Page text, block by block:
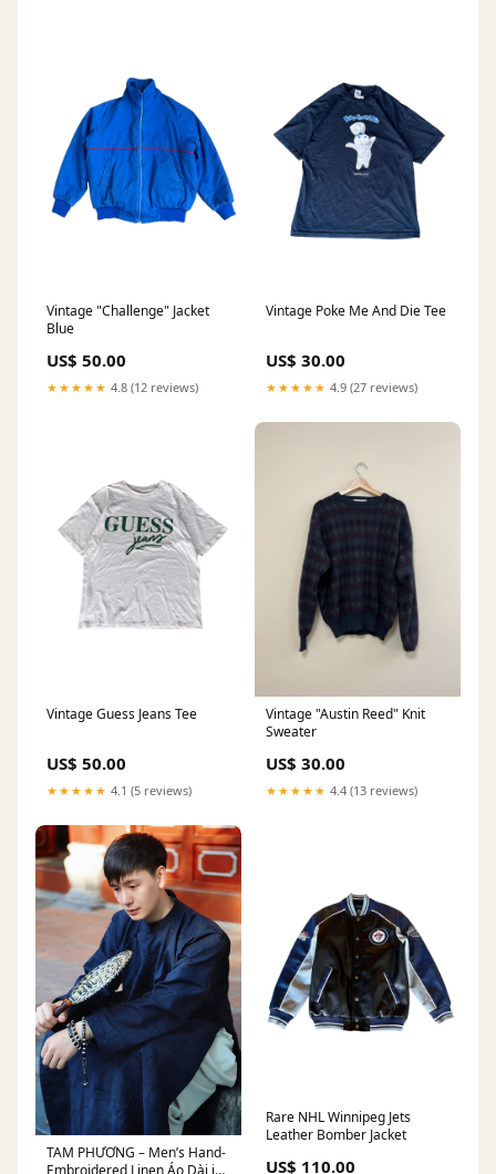
Vintage "Challenge" Jacket
Blue
US$ 50.00
★★★★★ 4.8 (12 reviews)
Vintage Poke Me And Die Tee
US$ 30.00
★★★★★ 4.9 (27 reviews)
Vintage Guess Jeans Tee
US$ 50.00
★★★★★ 4.1 (5 reviews)
Vintage "Austin Reed" Knit
Sweater
US$ 30.00
★★★★★ 4.4 (13 reviews)
TAM PHƯƠNG – Men’s Hand-
Embroidered Linen Áo Dài in
Rare NHL Winnipeg Jets
Leather Bomber Jacket
US$ 110.00